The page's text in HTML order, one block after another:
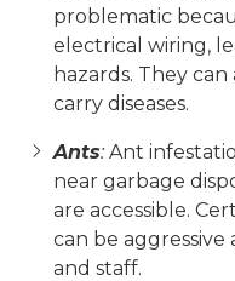
problematic
electrical wiring,
hazards. They
carry diseases.
Ants: Ant
near garbage
are accessible.
can be
and staff.